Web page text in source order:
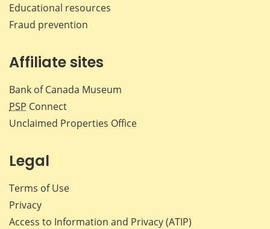
Educational resources
Fraud prevention
Affiliate sites
Bank of Canada Museum
PSP Connect
Unclaimed Properties Office
Legal
Terms of Use
Privacy
Access to Information and Privacy (ATIP)